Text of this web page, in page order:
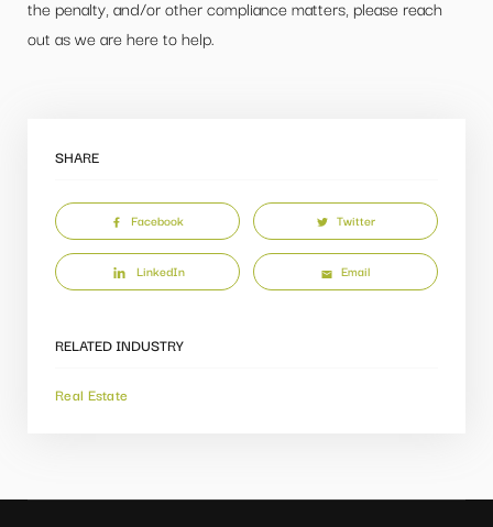
the penalty, and/or other compliance matters, please reach
out as we are here to help.
SHARE
Facebook Twitter
LinkedIn Email
RELATED INDUSTRY
Real Estate